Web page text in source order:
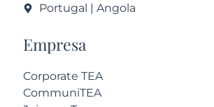
Portugal | Angola
Empresa
Corporate TEA
CommuniTEA